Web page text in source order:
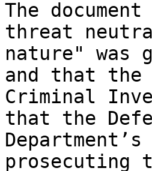
The
threat
nature" was
and that the
Criminal
that the
prosecuting